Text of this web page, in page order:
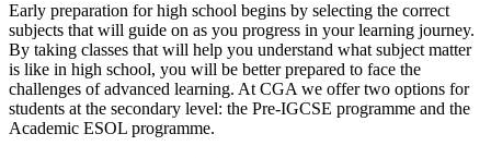
Early preparation for high school begins by selecting the correct
subjects that will guide on as you progress in your learning journey.
By taking classes that will help you understand what subject matter
is like in high school, you will be better prepared to face the
challenges of advanced learning. At CGA we offer two options for
students at the secondary level: the Pre-IGCSE programme and the
Academic ESOL programme.